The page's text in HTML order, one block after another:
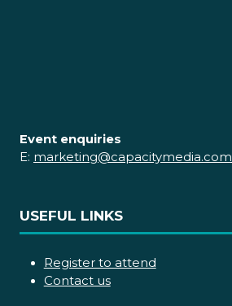
Event enquiries
E: marketing@capacitymedia.com
USEFUL LINKS
Register to attend
Contact us